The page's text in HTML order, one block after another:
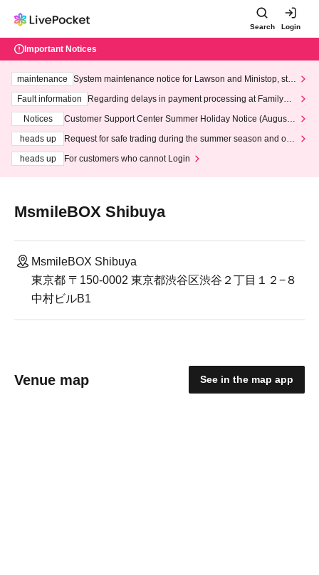
Search Login
Important Notices
maintenance
System maintenance notice for Lawson and Ministop, star
ting at 3:00 AM on Wednesday (Wed)
Fault information
Regarding delays in payment processing at FamilyMa
Notices
Customer Support Center Summer Holiday Notice (August 1
heads up
Request for safe trading during the summer season and our
heads up
For customers who cannot Login
MsmileBOX Shibuya
MsmileBOX Shibuya
東京都 〒150-0002 東京都渋谷区渋谷２丁目１２−８
中村ビルB1
Venue map See in the map app